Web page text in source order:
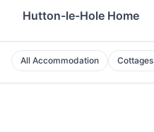
Hutton-le-Hole Home
All Accommodation Cottages